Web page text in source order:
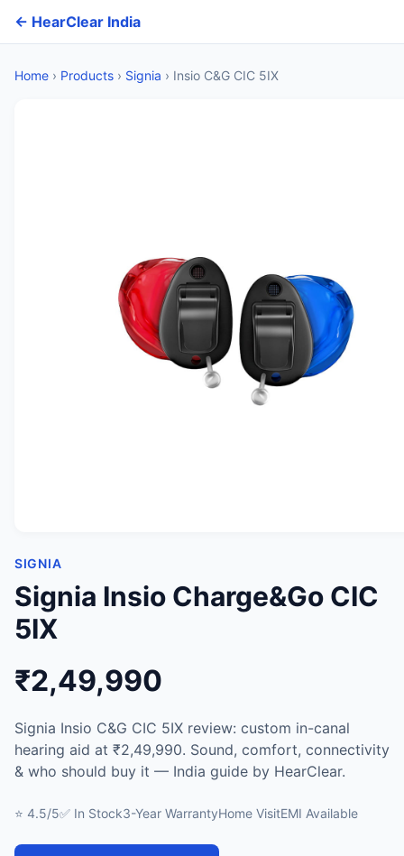
← HearClear India
Home › Products › Signia › Insio C&G CIC 5IX
SIGNIA
Signia Insio Charge&Go CIC
5IX
₹2,49,990
Signia Insio C&G CIC 5IX review: custom in-canal
hearing aid at ₹2,49,990. Sound, comfort, connectivity
& who should buy it — India guide by HearClear.
⭐ 4.5/5✅ In Stock3-Year WarrantyHome VisitEMI Available